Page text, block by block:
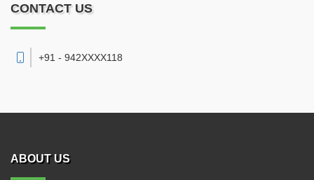
CONTACT US
+91 - 942XXXX118
ABOUT US